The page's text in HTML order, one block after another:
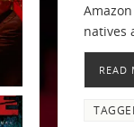
natives
READ